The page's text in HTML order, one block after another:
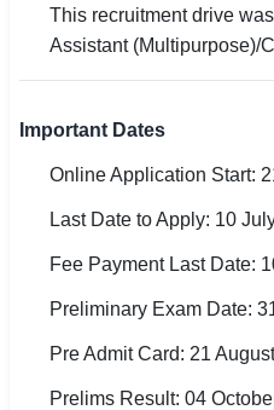
🇮🇳 हिन्दी
🇮🇳 বাংলা
🇮🇳 తెలుగు
🇮🇳 தமிழ்
This recruitment drive
Assistant (Multipurpose)/
Important Dates
Online Application Start:
Last Date to Apply: 10
Fee Payment Last Date:
Preliminary Exam Date:
Pre Admit Card: 21
Prelims Result: 04